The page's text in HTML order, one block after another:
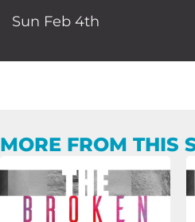
Sun Feb 4th
MORE FROM THIS